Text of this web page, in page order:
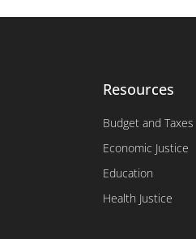
Resources
Budget and Taxes
Economic Justice
Education
Health Justice